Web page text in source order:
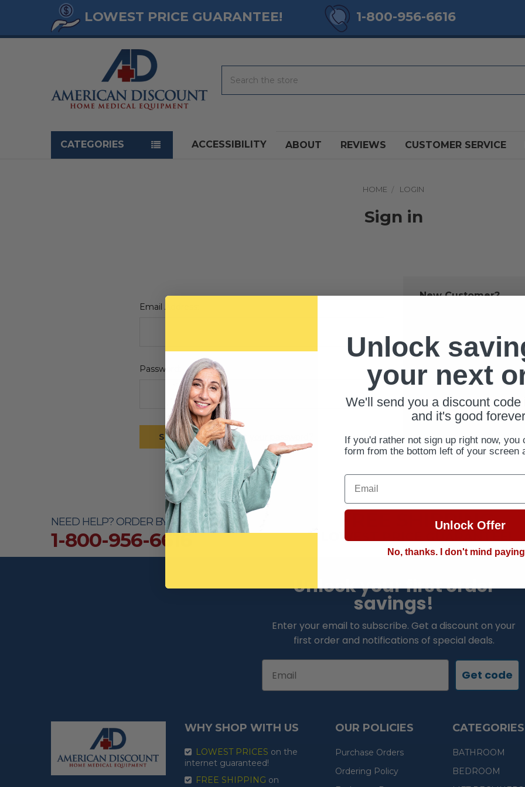
LOWEST PRICE GUARANTEE! 1-800-956-6616
Navigation menu
CATEGORIES ACCESSIBILITY ABOUT REVIEWS CUSTOMER SERVICE
HOME LOGIN
Sign in
Email Address:
Password:
Forgot your password?
New Customer?
Create an account with
Save multiple
Access your
Track new
Save items to
CREATE ACCOUNT
NEED HELP? ORDER BY PHONE
1-800-956-6616
FREE SHIPPING
LOWEST PRICE GUARANTEE!
Unlock your first order
savings!
Enter your email to subscribe. Get a discount on your
first order and notifications of special deals.
Get code
WHY SHOP WITH US
LOWEST PRICES on the
internet guaranteed!
FREE SHIPPING on
OUR POLICIES
Purchase Orders
Ordering Policy
CATEGORIES
BATHROOM
BEDROOM
Unlock
your next
We'll send you a discount code
and it's good
If you'd rather not sign up right now, you
form from the bottom left of your screen
Email
Unlock Offer
No, thanks. I don't mind